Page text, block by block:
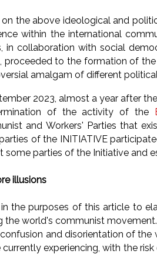
on the above ideological and
within the international
in collaboration with social
proceeded to the formation of
amalgam of different
2023, almost a year after
of the activity of the
and Workers' Parties that
of the INITIATIVE
some parties of the Initiative and
illusions
the purposes of this article to
the world's communist
and disorientation of the
currently experiencing, with the